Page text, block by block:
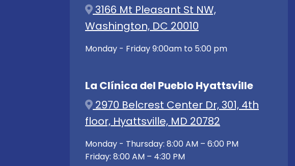
3166 Mt Pleasant St NW,
Washington, DC 20010
Monday - Friday 9:00am to 5:00 pm
La Clínica del Pueblo Hyattsville
2970 Belcrest Center Dr, 301, 4th
floor, Hyattsville, MD 20782
Monday - Thursday: 8:00 AM – 6:00 PM
Friday: 8:00 AM – 4:30 PM